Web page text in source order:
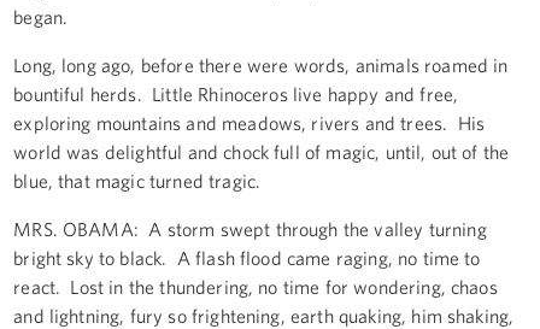
began.
Long, long ago, before there were words, animals roamed in
bountiful herds. Little Rhinoceros live happy and free,
exploring mountains and meadows, rivers and trees. His
world was delightful and chock full of magic, until, out of the
blue, that magic turned tragic.
MRS. OBAMA: A storm swept through the valley turning
bright sky to black. A flash flood came raging, no time to
react. Lost in the thundering, no time for wondering, chaos
and lightning, fury so frightening, earth quaking, him shaking,